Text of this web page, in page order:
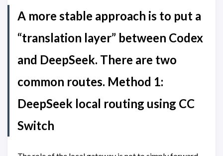
A more stable approach is to put a
“translation layer” between Codex
and DeepSeek. There are two
common routes. Method 1:
DeepSeek local routing using CC
Switch